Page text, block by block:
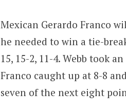
Mexican Gerardo Franco
he needed to win a tie-
15, 15-2, 11-4. Webb took
Franco caught up at 8-8
seven of the next eight